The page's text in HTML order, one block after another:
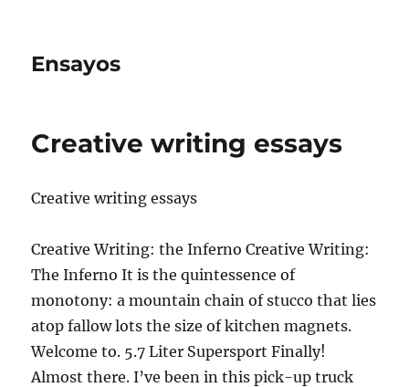
Ensayos
Creative writing essays
Creative writing essays
Creative Writing: the Inferno Creative Writing:
The Inferno It is the quintessence of
monotony: a mountain chain of stucco that lies
atop fallow lots the size of kitchen magnets.
Welcome to. 5.7 Liter Supersport Finally!
Almost there. I’ve been in this pick-up truck